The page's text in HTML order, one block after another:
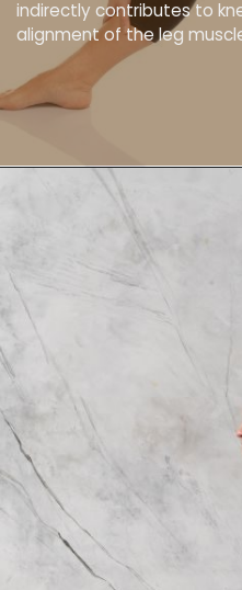
indirectly contributes to
alignment of the leg